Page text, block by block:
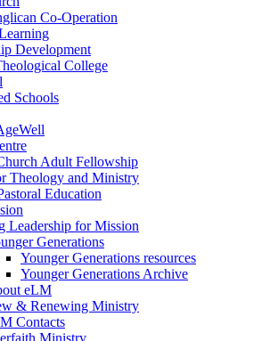
Co-Operation
Development
College
Schools
Adult Fellowship
Theology and Ministry
Education
Leadership for Mission
Generations
Younger Generations resources
Younger Generations Archive
eLM
& Renewing Ministry
Contacts
Ministry